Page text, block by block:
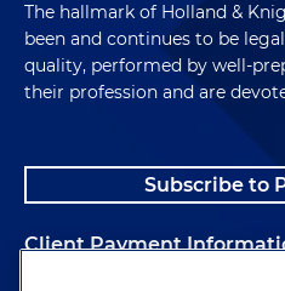
The hallmark of Holland &
been and continues to be
quality, performed by well-
their profession and are
Subscribe to
Client Payment